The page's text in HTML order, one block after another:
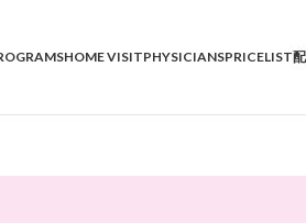
HOME VISITPHYSICIANSPRICELIST